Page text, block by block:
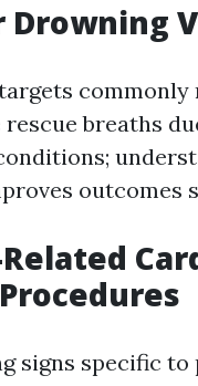
Drowning
commonly
breaths
outcomes
signs specific